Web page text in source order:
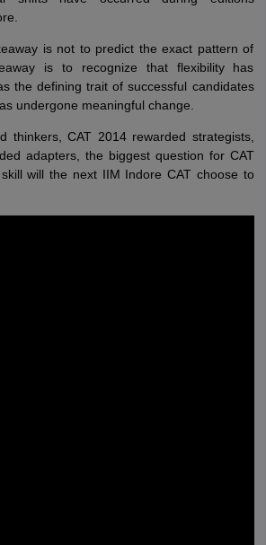
is not to predict the exact pattern of
is to recognize that flexibility has
the defining trait of successful candidates
undergone meaningful change.
thinkers, CAT 2014 rewarded strategists,
adapters, the biggest question for CAT
will the next IIM Indore CAT choose to